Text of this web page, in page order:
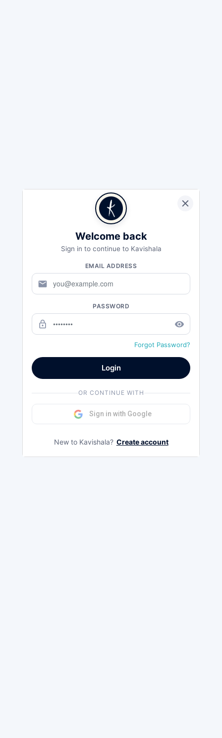
Welcome back
Sign in to continue to Kavishala
EMAIL ADDRESS
mail
PASSWORD
lock_outline remove_red_eye
Forgot Password?
Login
OR CONTINUE WITH
Sign in with Google
New to Kavishala? Create account